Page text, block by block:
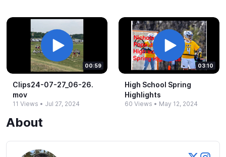
00:59
Clips24-​07-​27_​06-​26.​
mov
11 Views • Jul 27, 2024
03:10
High School Spring
Highlights
60 Views • May 12, 2024
About